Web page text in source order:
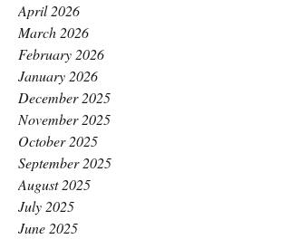
April 2026
March 2026
February 2026
January 2026
December 2025
November 2025
October 2025
September 2025
August 2025
July 2025
June 2025